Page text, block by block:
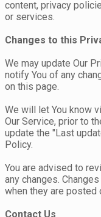
content, privacy
or services.
Changes to this
We may update Our
notify You of any
on this page.
We will let You know
Our Service, prior to
update the "Last
Policy.
You are advised to
any changes.
when they are posted
Contact Us